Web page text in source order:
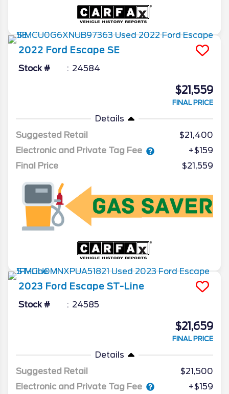
2022 Ford Escape SE
Stock # 24584
$21,559
FINAL PRICE
Details
Suggested Retail
$21,400
Electronic and Private Tag Fee
+$159
Final Price
$21,559
2023 Ford Escape ST-Line
Stock # 24585
$21,659
FINAL PRICE
Details
Suggested Retail
$21,500
Electronic and Private Tag Fee
+$159